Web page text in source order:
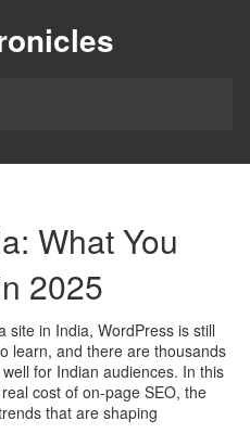
What You
2025
site in India, WordPress is still
learn, and there are thousands
for Indian audiences. In this
cost of on‑page SEO, the
that are shaping